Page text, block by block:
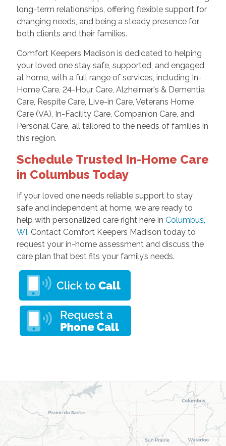
long-term relationships, offering flexible support for
changing needs, and being a steady presence for
both clients and their families.
Comfort Keepers Madison is dedicated to helping
your loved one stay safe, supported, and engaged
at home, with a full range of services, including In-
Home Care, 24-Hour Care, Alzheimer's & Dementia
Care, Respite Care, Live-in Care, Veterans Home
Care (VA), In-Facility Care, Companion Care, and
Personal Care, all tailored to the needs of families in
this region.
Schedule Trusted In-Home Care
in Columbus Today
If your loved one needs reliable support to stay
safe and independent at home, we are ready to
help with personalized care right here in Columbus,
WI . Contact Comfort Keepers Madison today to
request your in-home assessment and discuss the
care plan that best fits your family’s needs.